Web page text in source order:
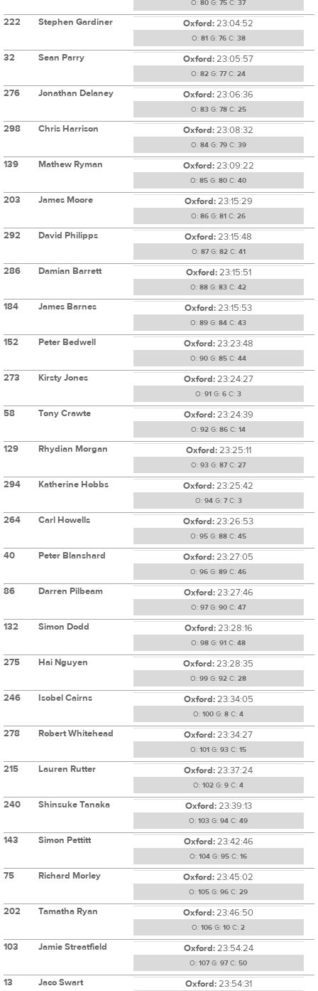
O: 80 G: 75 C: 37
222 Stephen Gardiner Oxford:23:04:52
O: 81 G: 76C: 38
32 Sean Parry Oxford:23:05:57
O: 82 G: 77C: 24
276 Jonathan Delaney Oxford:23:06:36
O: 83G: 78C: 25
298 Chris Harrison Oxford:23:08:32
O: 84G: 79C: 39
139 Mathew Ryman Oxford:23:09:22
O: 85 G: 80 C: 40
203 James Moore Oxford:23:15:29
O: 86 G: 81 C: 26
292 David Philipps Oxford:23:15:48
O: 87G: 82C: 41
286 Damian Barrett Oxford:23:15:51
O: 88 G: 83 C: 42
184 James Barnes Oxford:23:15:53
O: 89 G: 84 C: 43
152 Peter Bedwell Oxford:23:23:48
O: 90 G: 85 C: 44
273 Kirsty Jones Oxford:23:24:27
O: 91 G: 6 C: 3
58 Tony Crawte Oxford:23:24:39
O: 92 G: 86 C: 14
129 Rhydian Morgan Oxford:23:25:11
O: 93 G: 87C: 27
294 Katherine Hobbs Oxford:23:25:42
O: 94G: 7C: 3
264 Carl Howells Oxford:23:26:53
O: 95 G: 88 C: 45
40 Peter Blanshard Oxford:23:27:05
O: 96 G: 89 C: 46
86 Darren Pilbeam Oxford:23:27:46
O: 97G: 90 C: 47
132 Simon Dodd Oxford:23:28:16
O: 98 G: 91 C: 48
275 Hai Nguyen Oxford:23:28:35
O: 99 G: 92 C: 28
246 Isobel Cairns Oxford:23:34:05
O: 100 G: 8 C: 4
278 Robert Whitehead Oxford:23:34:27
O: 101 G: 93 C: 15
215 Lauren Rutter Oxford:23:37:24
O: 102 G: 9 C: 4
240 Shinsuke Tanaka Oxford:23:39:13
O: 103 G: 94 C: 49
143 Simon Pettitt Oxford:23:42:46
O: 104 G: 95 C: 16
75 Richard Morley Oxford:23:45:02
O: 105 G: 96 C: 29
202 Tamatha Ryan Oxford:23:46:50
O: 106 G: 10 C: 2
103 Jamie Streatfield Oxford:23:54:24
O: 107G: 97C: 50
13 Jaco Swart Oxford:23:54:31